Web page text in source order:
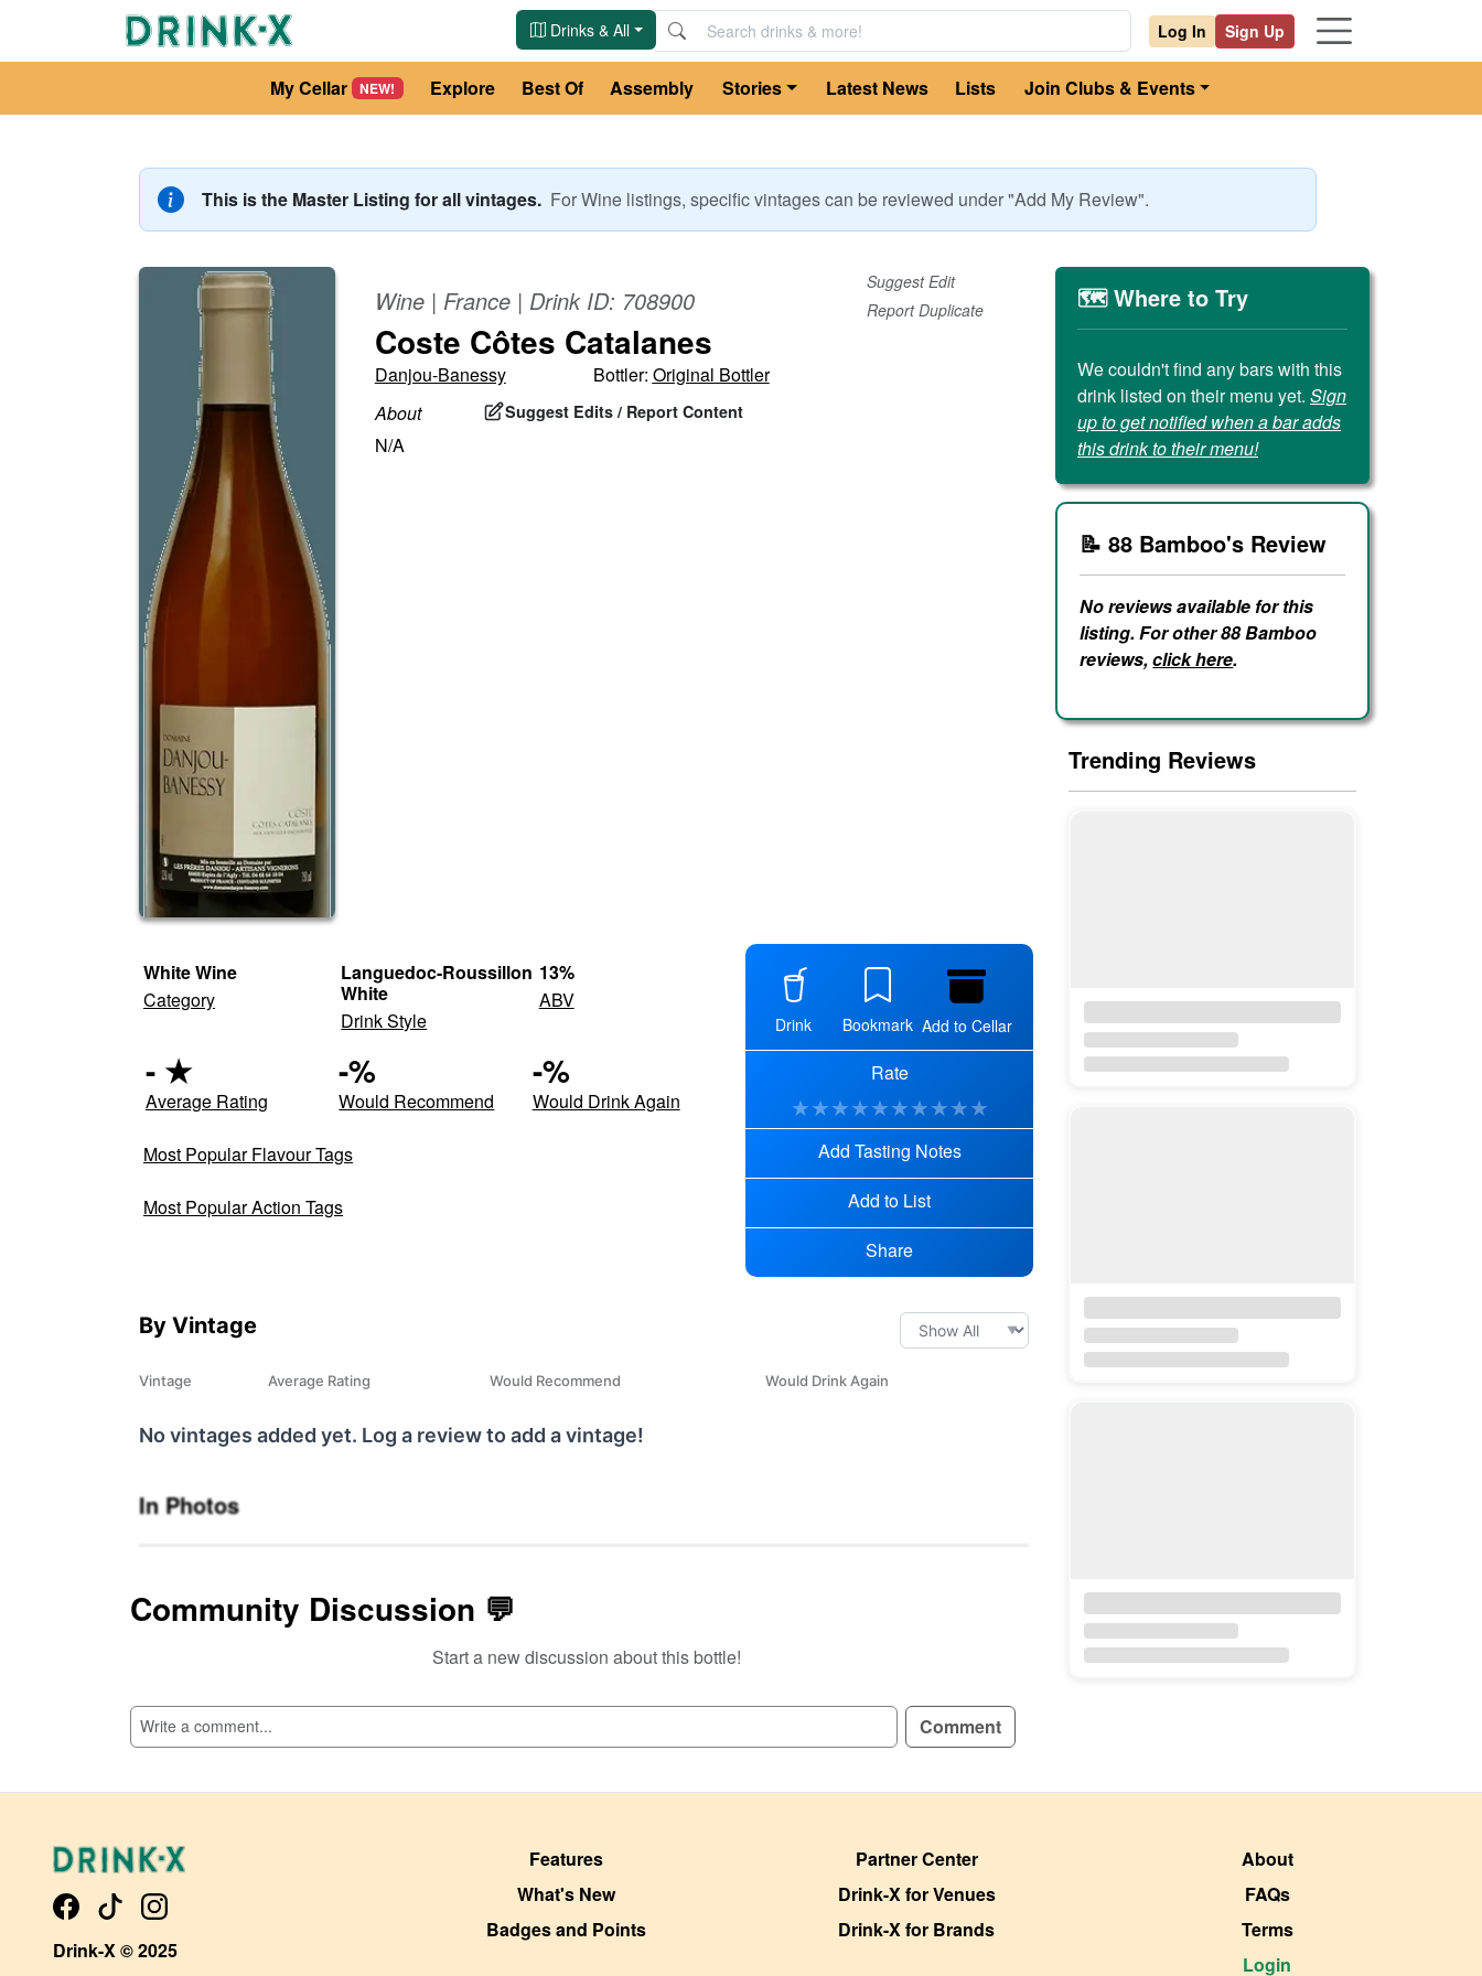
Drinks & All Log In Sign Up
My Cellar NEW! Explore Best Of Assembly Stories Latest News Lists Join Clubs & Events
This is the Master Listing for all vintages. ForWine listings, specific vintages can be reviewed under "Add My Review".
Wine| France| Drink ID: 708900
Suggest Edit
Report Duplicate
Coste Côtes Catalanes
Danjou-Banessy Bottler: Original Bottler
About
Suggest Edits / Report Content
N/A
White Wine
Category
Languedoc-Roussillon
White
Drink Style
13%
ABV
- ★
Average Rating
-%
Would Recommend
-%
Would Drink Again
Most Popular Flavour Tags
Most Popular Action Tags
Drink Bookmark Add to Cellar
Rate
★★★★★★★★★★
Add Tasting Notes
Add to List
Share
By Vintage
Vintage Average Rating Would Recommend Would Drink Again
No vintages added yet. Log a review to add a vintage!
SIGN UP TO READ REVIEWS!
In Photos
Community Discussion 💬
Start a new discussion about this bottle!
Comment
🗺️ Where to Try
We couldn't find any bars with this
drink listed on their menu yet. Sign
up to get notified when a bar adds
this drink to their menu!
📝 88 Bamboo's Review
No reviews available for this
listing. For other 88 Bamboo
reviews,click here.
Trending Reviews
Drink-X © 2025
Features
What's New
Badges and Points
Partner Center
Drink-X for Venues
Drink-X for Brands
About
FAQs
Terms
Login